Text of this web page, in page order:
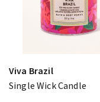
Viva Brazil
Single Wick Candle